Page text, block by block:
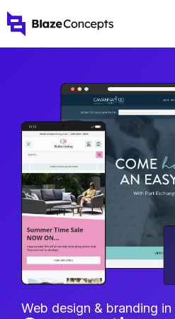
Skip
to
content
Web design & branding in